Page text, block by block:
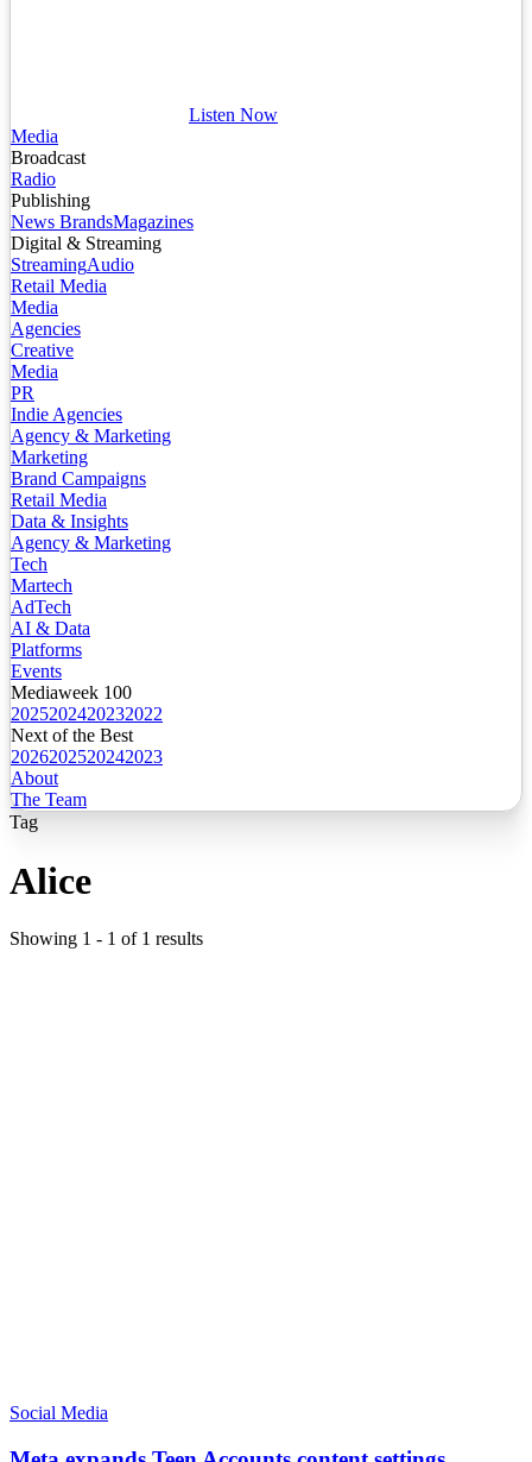
Listen Now
Media
Broadcast
Radio
Publishing
News BrandsMagazines
Digital & Streaming
StreamingAudio
Retail Media
Media
Agencies
Creative
Media
PR
Indie Agencies
Agency & Marketing
Marketing
Brand Campaigns
Retail Media
Data & Insights
Agency & Marketing
Tech
Martech
AdTech
AI & Data
Platforms
Events
Mediaweek 100
2025202420232022
Next of the Best
2026202520242023
About
The Team
Tag
Alice
Showing 1 - 1 of 1 results
Social Media